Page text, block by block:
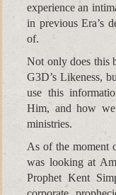
experience an
in previous Era’s
of.
Not only does this
G3D’s Likeness,
use this
Him, and how
ministries.
As of the moment
was looking at
Prophet Kent